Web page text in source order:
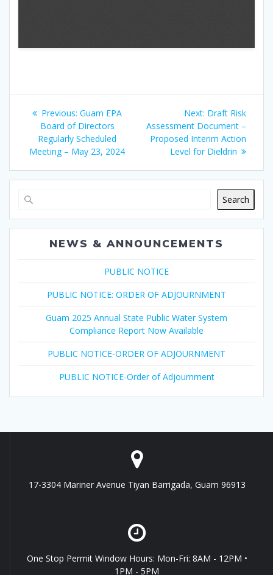
Post
navigation
Previous: Previous
post:
Guam EPA
Board of Directors
Regularly Scheduled
Meeting – May 23, 2024
Next: Next
post:
Draft Risk
Assessment Document –
Proposed Interim Action
Level for Dieldrin
Search
NEWS & ANNOUNCEMENTS
PUBLIC NOTICE
PUBLIC NOTICE: ORDER OF ADJOURNMENT
Guam 2025 Annual State Public Water System
Compliance Report Now Available
PUBLIC NOTICE-ORDER OF ADJOURNMENT
PUBLIC NOTICE-Order of Adjournment
17-3304 Mariner Avenue Tiyan Barrigada, Guam 96913
One Stop Permit Window Hours: Mon-Fri: 8AM - 12PM •
1PM - 5PM